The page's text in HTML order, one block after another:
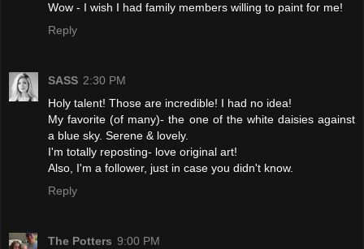
Wow - I wish I had family members willing to paint for me!
Reply
SASS 2:30 PM
Holy talent! Those are incredible! I had no idea!
My favorite (of many)- the one of the white daisies against
a blue sky. Serene & lovely.
I'm totally reposting- love original art!
Also, I'm a follower, just in case you didn't know.
Reply
The Potters 9:00 PM